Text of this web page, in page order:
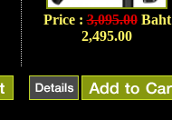
Price :3,095.00Baht
2,495.00